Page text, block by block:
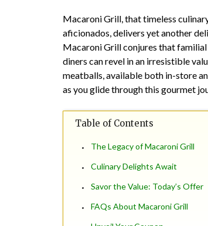
Macaroni Grill, that timeless
aficionados, delivers yet another
Macaroni Grill conjures that
diners can revel in an irresistible
meatballs, available both in-store
as you glide through this gourmet
Table of Contents
The Legacy of Macaroni Grill
Culinary Delights Await
Savor the Value: Today’s Offer
FAQs About Macaroni Grill